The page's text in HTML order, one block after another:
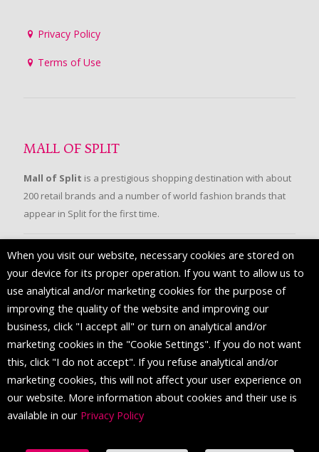
Privacy Policy
Terms of Use
MALL OF SPLIT
Mall of Split is a prestigious shopping destination with about
200 retail brands and a number of world fashion brands that
appear in Split for the first time.
FOLLOW US
When you visit our website, necessary cookies are stored on
your device for its proper operation. If you want to allow us to
use analytical and/or marketing cookies for the purpose of
improving the quality of the website and improving our
business, click "I accept all" or turn on analytical and/or
marketing cookies in the "Cookie Settings". If you do not want
this, click "I do not accept". If you refuse analytical and/or
marketing cookies, this will not affect your user experience on
our website. More information about cookies and their use is
available in our Privacy Policy